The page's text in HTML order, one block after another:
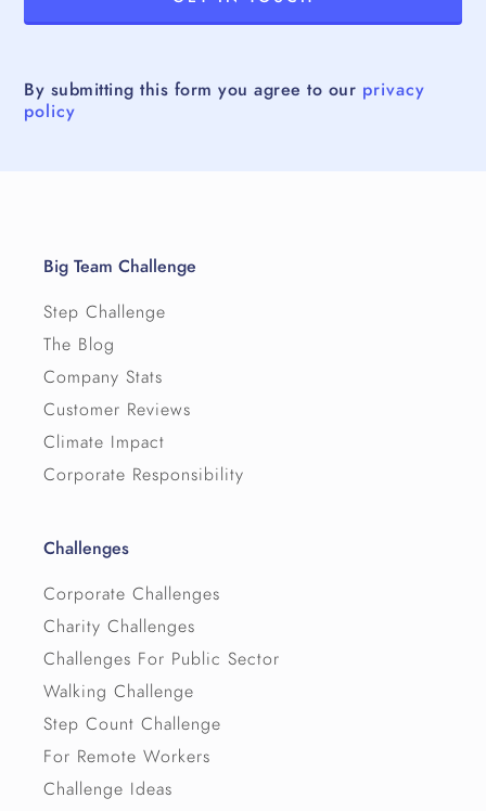
By submitting this form you agree to our privacy
policy
Big Team Challenge
Step Challenge
The Blog
Company Stats
Customer Reviews
Climate Impact
Corporate Responsibility
Challenges
Corporate Challenges
Charity Challenges
Challenges For Public Sector
Walking Challenge
Step Count Challenge
For Remote Workers
Challenge Ideas